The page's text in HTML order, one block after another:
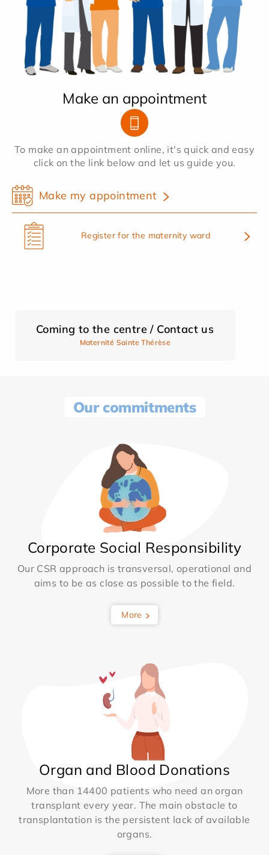
Make an appointment
To make an appointment online, it's quick and easy
click on the link below and let us guide you.
Make my appointment
Register for the maternity ward
Coming to the centre / Contact us
Maternité Sainte Thérèse
Our commitments
Corporate Social Responsibility
Our CSR approach is transversal, operational and
aims to be as close as possible to the field.
More
Organ and Blood Donations
More than 14400 patients who need an organ
transplant every year. The main obstacle to
transplantation is the persistent lack of available
organs.